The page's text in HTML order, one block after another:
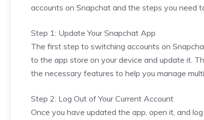
accounts on Snapchat and the steps you need
Step 1: Update Your Snapchat App
The first step to switching accounts on
to the app store on your device and update it.
the necessary features to help you manage
Step 2: Log Out of Your Current Account
Once you have updated the app, open it, and